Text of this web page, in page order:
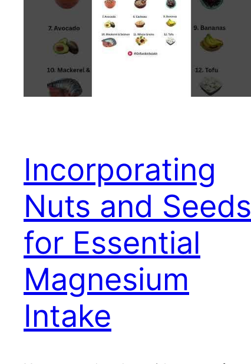
Incorporating
Nuts and Seeds
for Essential
Magnesium
Intake